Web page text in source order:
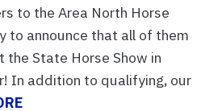
to the Area North Horse
to announce that all of them
State Horse Show in
In addition to qualifying, our